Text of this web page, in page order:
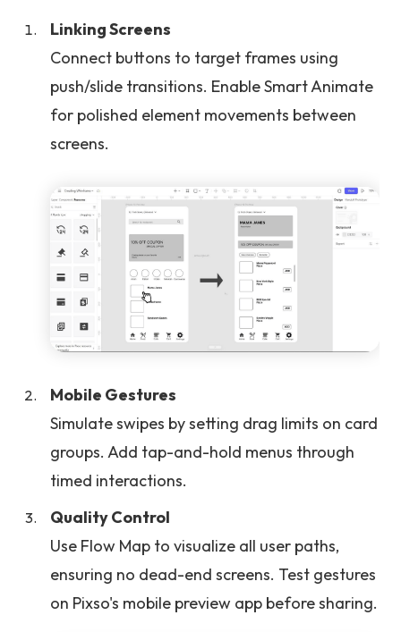
Linking Screens
Connect buttons to target frames using
push/slide transitions. Enable Smart Animate
for polished element movements between
screens.
Mobile Gestures
Simulate swipes by setting drag limits on card
groups. Add tap-and-hold menus through
timed interactions.
Quality Control
Use Flow Map to visualize all user paths,
ensuring no dead-end screens. Test gestures
on Pixso's mobile preview app before sharing.